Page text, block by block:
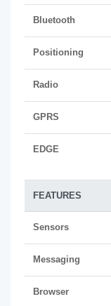
Bluetooth
Positioning
Radio
GPRS
EDGE
FEATURES
Sensors
Messaging
Browser